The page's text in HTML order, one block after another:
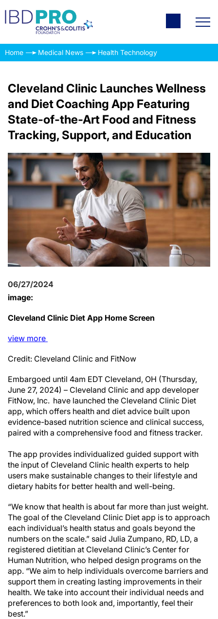
Home Medical News Health Technology
Cleveland Clinic Launches Wellness
and Diet Coaching App Featuring
State-of-the-Art Food and Fitness
Tracking, Support, and Education
06/27/2024
image:
Cleveland Clinic Diet App Home Screen
view more
Credit: Cleveland Clinic and FitNow
Embargoed until 4am EDT Cleveland, OH (Thursday,
June 27, 2024) – Cleveland Clinic and app developer
FitNow, Inc. have launched the Cleveland Clinic Diet
app, which offers health and diet advice built upon
evidence-based nutrition science and clinical success,
paired with a comprehensive food and fitness tracker.
The app provides individualized guided support with
the input of Cleveland Clinic health experts to help
users make sustainable changes to their lifestyle and
dietary habits for better health and well-being.
“We know that health is about far more than just weight.
The goal of the Cleveland Clinic Diet app is to approach
each individual’s health status and goals beyond the
numbers on the scale.” said Julia Zumpano, RD, LD, a
registered dietitian at Cleveland Clinic’s Center for
Human Nutrition, who helped design programs on the
app. “We aim to help individuals overcome barriers and
support them in creating lasting improvements in their
health. We take into account their individual needs and
preferences to both look and, importantly, feel their
best.”